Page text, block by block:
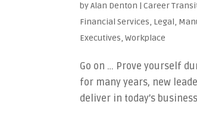
byAlan Denton |Career
Financial Services, Legal,
Executives,Workplace
Go on … Prove yourself
for many years, new
deliver in today’s